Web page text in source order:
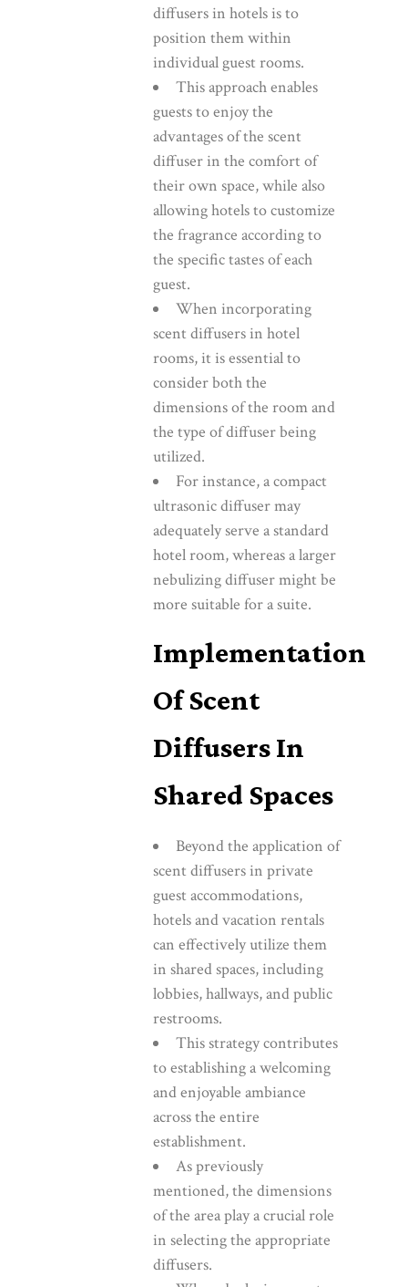
diffusers in hotels is to
position them within
individual guest rooms.
This approach enables
guests to enjoy the
advantages of the scent
diffuser in the comfort of
their own space, while also
allowing hotels to customize
the fragrance according to
the specific tastes of each
guest.
When incorporating
scent diffusers in hotel
rooms, it is essential to
consider both the
dimensions of the room and
the type of diffuser being
utilized.
For instance, a compact
ultrasonic diffuser may
adequately serve a standard
hotel room, whereas a larger
nebulizing diffuser might be
more suitable for a suite.
Implementation
Of Scent
Diffusers In
Shared Spaces
Beyond the application of
scent diffusers in private
guest accommodations,
hotels and vacation rentals
can effectively utilize them
in shared spaces, including
lobbies, hallways, and public
restrooms.
This strategy contributes
to establishing a welcoming
and enjoyable ambiance
across the entire
establishment.
As previously
mentioned, the dimensions
of the area play a crucial role
in selecting the appropriate
diffusers.